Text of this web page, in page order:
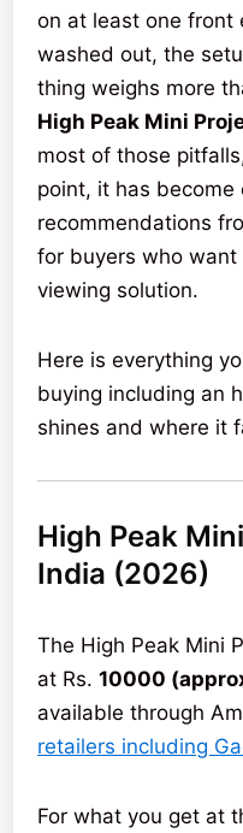
on at least one front
washed out, the
thing weighs more
High Peak Mini
most of those
point, it has become
recommendations
for buyers who
viewing solution.
Here is everything
buying including an
shines and where it
High Peak
India (2026)
The High Peak Mini
at Rs.10000
available through
retailers including
For what you get at